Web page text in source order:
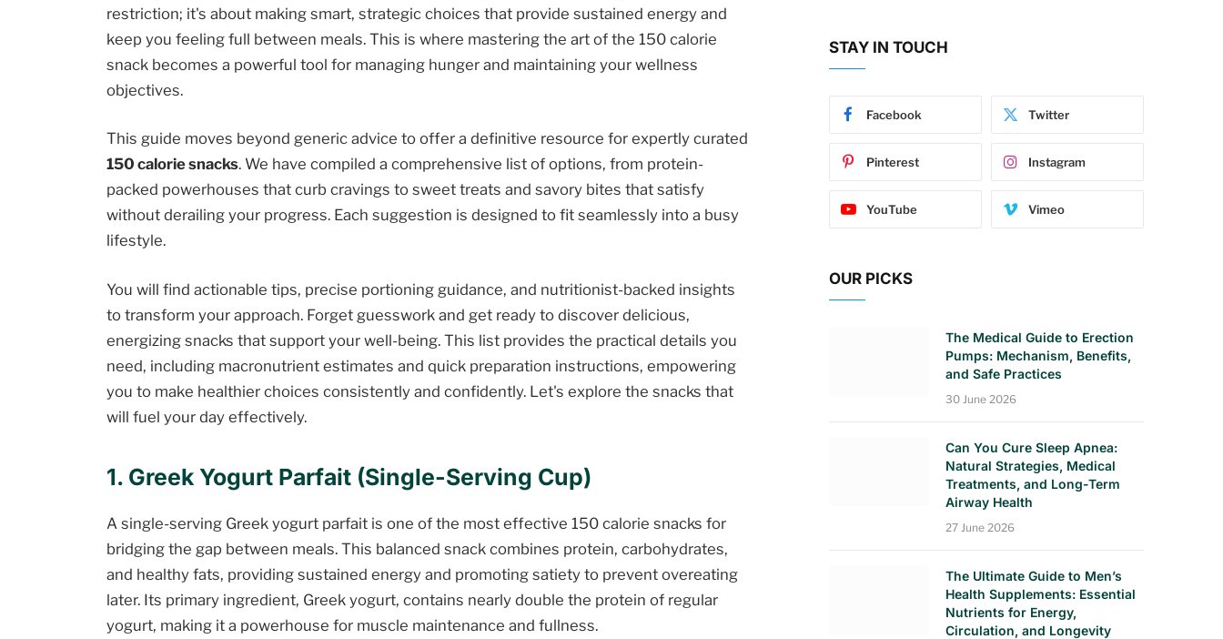
restriction; it's about making smart, strategic choices that provide sustained energy and
keep you feeling full between meals. This is where mastering the art of the 150 calorie
snack becomes a powerful tool for managing hunger and maintaining your wellness
objectives.
This guide moves beyond generic advice to offer a definitive resource for expertly curated
150 calorie snacks. We have compiled a comprehensive list of options, from protein-
packed powerhouses that curb cravings to sweet treats and savory bites that satisfy
without derailing your progress. Each suggestion is designed to fit seamlessly into a busy
lifestyle.
You will find actionable tips, precise portioning guidance, and nutritionist-backed insights
to transform your approach. Forget guesswork and get ready to discover delicious,
energizing snacks that support your well-being. This list provides the practical details you
need, including macronutrient estimates and quick preparation instructions, empowering
you to make healthier choices consistently and confidently. Let's explore the snacks that
will fuel your day effectively.
1. Greek Yogurt Parfait (Single-Serving Cup)
A single-serving Greek yogurt parfait is one of the most effective 150 calorie snacks for
bridging the gap between meals. This balanced snack combines protein, carbohydrates,
and healthy fats, providing sustained energy and promoting satiety to prevent overeating
later. Its primary ingredient, Greek yogurt, contains nearly double the protein of regular
yogurt, making it a powerhouse for muscle maintenance and fullness.
STAY IN TOUCH
Facebook Twitter
Pinterest Instagram
YouTube Vimeo
OUR PICKS
The Medical Guide to Erection
Pumps: Mechanism, Benefits,
and Safe Practices
30 June 2026
Can You Cure Sleep Apnea:
Natural Strategies, Medical
Treatments, and Long-Term
Airway Health
27 June 2026
The Ultimate Guide to Men’s
Health Supplements: Essential
Nutrients for Energy,
Circulation, and Longevity